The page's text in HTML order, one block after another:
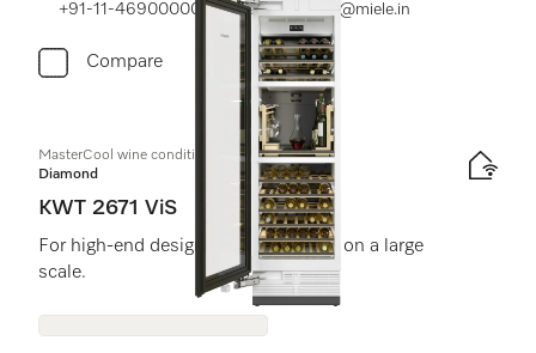
+91-11-46900000 or email us at info@miele.in
Compare
MasterCool wine conditioning unit
Diamond
KWT 2671 ViS
For high-end design and technology on a large
scale.